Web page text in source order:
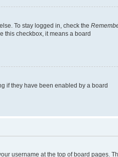
To stay logged in, check the
this checkbox, it means a board
if they have been enabled by a board
username at the top of board pages.